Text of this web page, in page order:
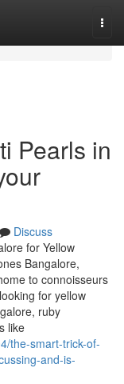
Pearls in
Discuss
for Yellow
Bangalore,
to connoisseurs
for yellow
ruby
like
the-smart-trick-of-
and-is-